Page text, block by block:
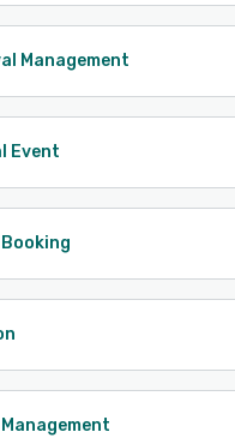
Management
Event